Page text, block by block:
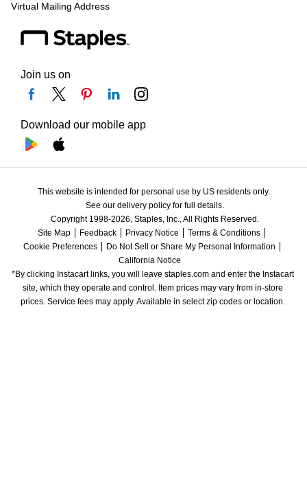
Virtual Mailing Address
Join us on
Download our mobile app
This website is intended for personal use by US residents only.
See our delivery policy for full details.
Copyright 1998-2026, Staples, Inc., All Rights Reserved.
Site Map
Feedback Privacy Notice
Terms & Conditions
Cookie Preferences
Do Not Sell or Share My Personal Information
California Notice
*By clicking Instacart links, you will leave staples.com and enter the Instacart
site, which they operate and control. Item prices may vary from in-store
prices. Service fees may apply. Available in select zip codes or location.